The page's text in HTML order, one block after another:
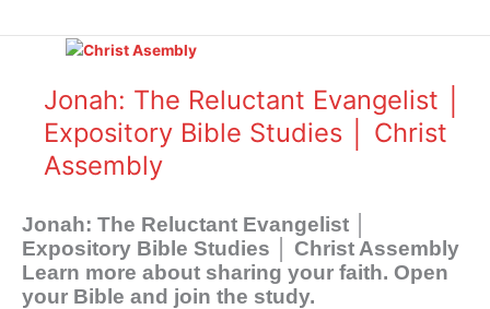
Jonah: The Reluctant Evangelist │
Expository Bible Studies │ Christ
Assembly
Jonah: The Reluctant Evangelist │
Expository Bible Studies │ Christ Assembly
Learn more about sharing your faith. Open
your Bible and join the study.
Jonah:
Reluctant
Evangelist
Expository
Studies
│
Christ
Assembly